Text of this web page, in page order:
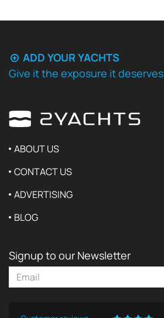
ADD YOUR YACHTS
Give it the exposure it deserves
ABOUT US
CONTACT US
ADVERTISING
BLOG
Signup to our Newsletter